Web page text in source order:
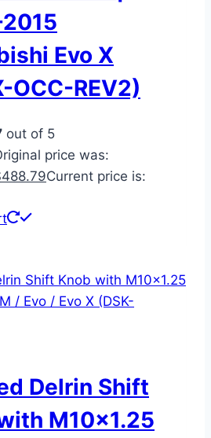
Evo X
OCC-REV2)
out of 5
price was:
488.79Current price is:
Delrin Shift
M10x1.25